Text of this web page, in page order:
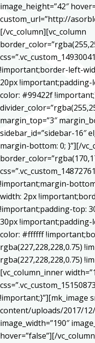
image_height=”42″
custom_url=”http://
[/vc_column][vc_column
!important;border-left-
20px
color: #99422f
margin_top=”3″
sidebar_id=”sidebar-16″
margin-bottom: 0; }”][/
!important;margin-
width: 2px
!important;padding-top:
30px
color: #ffffff
rgba(227,228,228,0.75)
rgba(227,228,228,0.75)
[vc_column_inner
!important;}”][mk_image
content/uploads/2017/
image_width=”190″
hover=”false”][/